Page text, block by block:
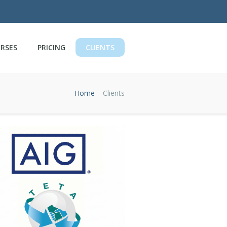
PRICING CLIENTS
Home Clients